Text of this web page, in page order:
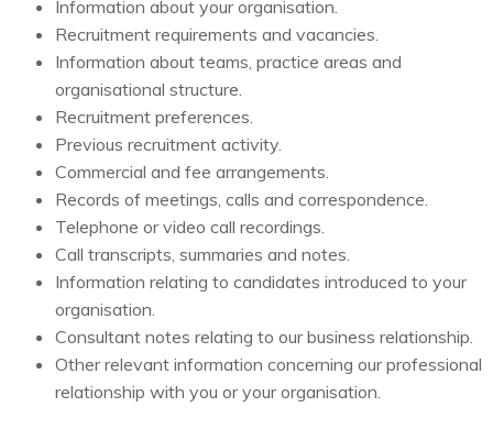
Information about your organisation.
Recruitment requirements and vacancies.
Information about teams, practice areas and
organisational structure.
Recruitment preferences.
Previous recruitment activity.
Commercial and fee arrangements.
Records of meetings, calls and correspondence.
Telephone or video call recordings.
Call transcripts, summaries and notes.
Information relating to candidates introduced to your
organisation.
Consultant notes relating to our business relationship.
Other relevant information concerning our professional
relationship with you or your organisation.